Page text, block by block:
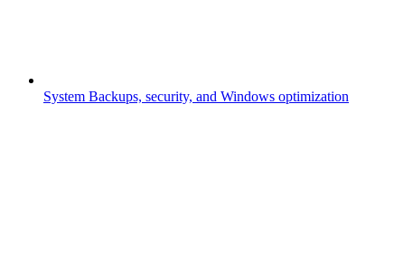
System Backups, security, and Windows optimization